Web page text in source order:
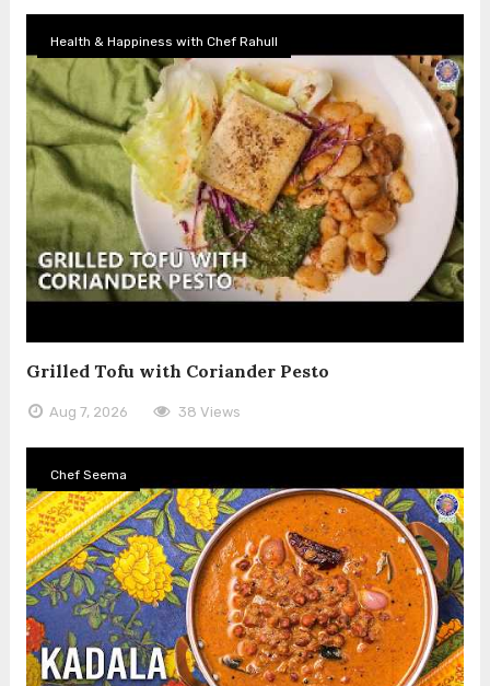
Health & Happiness with Chef Rahull
Grilled Tofu with Coriander Pesto
Aug 7, 2026 38 Views
Chef Seema